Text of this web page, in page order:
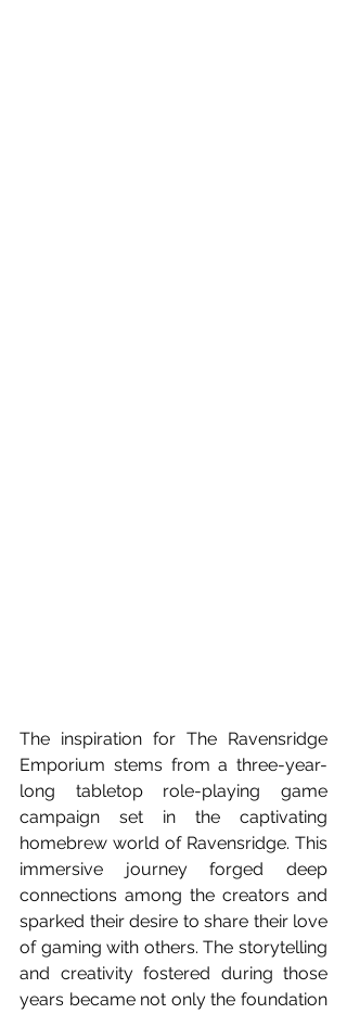
The inspiration for The Ravensridge
Emporium stems from a three-year-
long tabletop role-playing game
campaign set in the captivating
homebrew world of Ravensridge. This
immersive journey forged deep
connections among the creators and
sparked their desire to share their love
of gaming with others. The storytelling
and creativity fostered during those
years became not only the foundation